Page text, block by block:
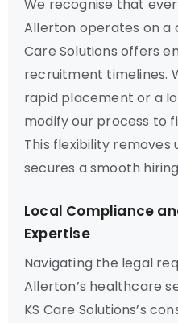
We recognise that
Allerton operates on a
Care Solutions offers
recruitment timelines.
rapid placement or a
modify our process to
This flexibility removes
secures a smooth
Local Compliance
Expertise
Navigating the legal
Allerton’s healthcare
KS Care Solutions’s